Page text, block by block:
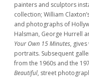
painters and sculptors
collection; William
and photographs of
Halsman, George Hurrell
Your Own 15 Minutes,
portraits. Subsequent
from the 1960s and the
Beautiful, street